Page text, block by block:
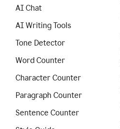
AI Chat
AI Writing Tools
Tone Detector
Word Counter
Character Counter
Paragraph Counter
Sentence Counter